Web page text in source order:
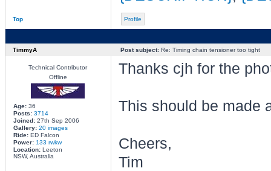
Top Profile
TimmyA Post subject:Re: Timing chain tensioner too tight
Technical Contributor
Offline
Age:36
Posts: 3714
Joined:27th Sep 2006
Gallery: 20 images
Ride:ED Falcon
Power: 133 rwkw
Location:Leeton
NSW, Australia
Thanks cjh for the
This should be made
Cheers,
Tim